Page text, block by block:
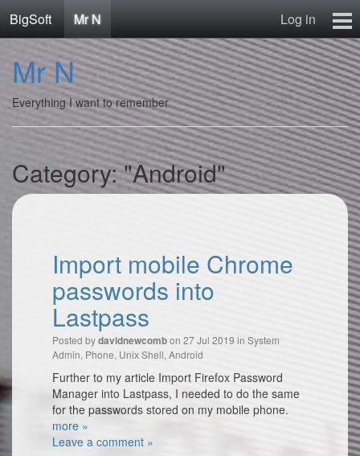
BigSoft Mr N
Log in
Home
Mr N
Contact
Mr N
Everything I want to remember
Category: "Android"
Import mobile Chrome
passwords into
Lastpass
Posted bydavidnewcombon 27 Jul 2019 in System
Admin, Phone, Unix Shell, Android
Further to my article Import Firefox Password
Manager into Lastpass, I needed to do the same
for the passwords stored on my mobile phone.
more »
Leave a comment »